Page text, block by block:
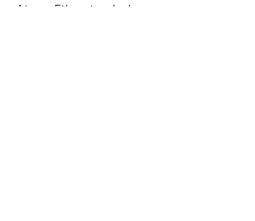
Airtec Filtration Ltd